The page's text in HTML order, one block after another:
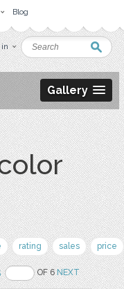
Blog
in
Gallery
rating sales price
OF 6NEXT